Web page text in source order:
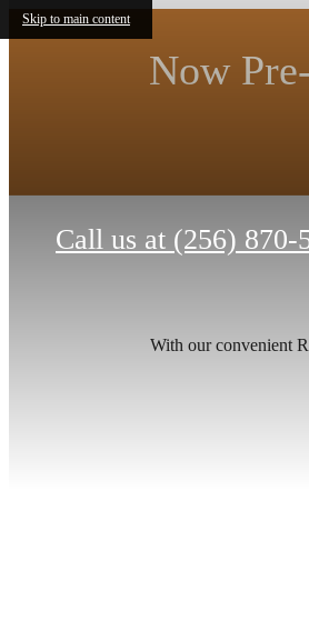
Skip to main content
Now
Call us at (256) 870-
With our convenient